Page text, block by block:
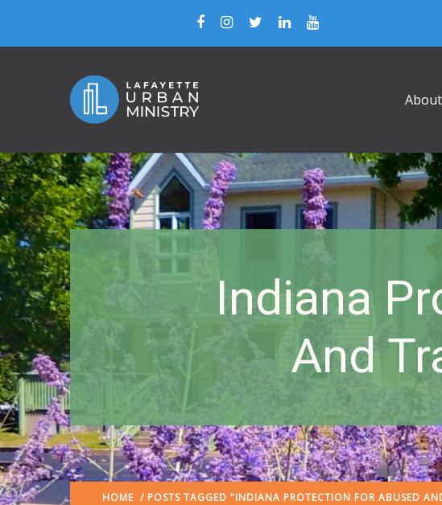
Indiana
And
HOME / POSTS TAGGED "INDIANA PROTECTION FOR ABUSED